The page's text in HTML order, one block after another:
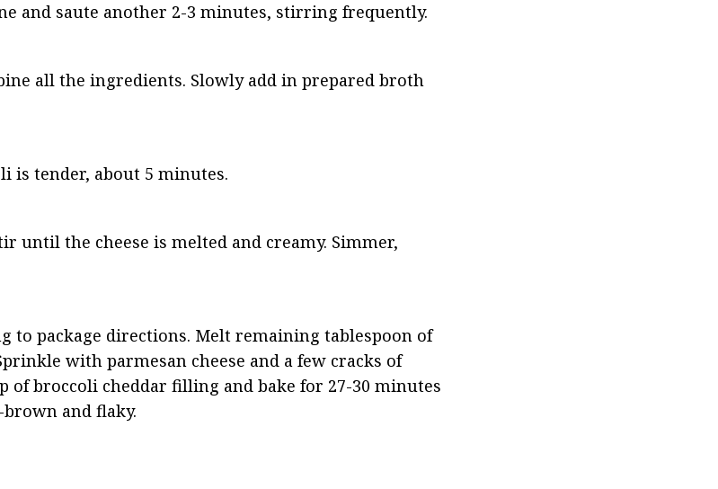
and saute another 2-3 minutes, stirring frequently.
all the ingredients. Slowly add in prepared broth
is tender, about 5 minutes.
until the cheese is melted and creamy. Simmer,
to package directions. Melt remaining tablespoon of
with parmesan cheese and a few cracks of
of broccoli cheddar filling and bake for 27-30 minutes
and flaky.